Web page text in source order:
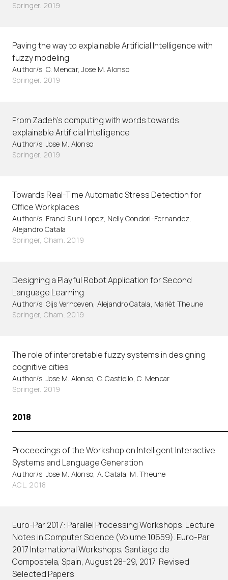
Springer. 2019
Paving the way to explainable Artificial Intelligence with
fuzzy modeling
Author/s: C. Mencar, Jose M. Alonso
Springer. 2019
From Zadeh's computing with words towards
explainable Artificial Intelligence
Author/s: Jose M. Alonso
Springer. 2019
Towards Real-Time Automatic Stress Detection for
Office Workplaces
Author/s: Franci Suni Lopez, Nelly Condori-Fernandez,
Alejandro Catala
Springer, Cham. 2019
Designing a Playful Robot Application for Second
Language Learning
Author/s: Gijs Verhoeven, Alejandro Catala, Mariët Theune
Springer, Cham. 2019
The role of interpretable fuzzy systems in designing
cognitive cities
Author/s: Jose M. Alonso, C. Castiello, C. Mencar
Springer. 2019
2018
Proceedings of the Workshop on Intelligent Interactive
Systems and Language Generation
Author/s: Jose M. Alonso, A. Catala, M. Theune
ACL. 2018
Euro-Par 2017: Parallel Processing Workshops. Lecture
Notes in Computer Science (Volume 10659). Euro-Par
2017 International Workshops, Santiago de
Compostela, Spain, August 28-29, 2017, Revised
Selected Papers